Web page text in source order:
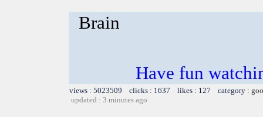
Brain
Have fun
views : 5023509 clicks : 1637 likes : 127 category :
updated : 3 minutes ago